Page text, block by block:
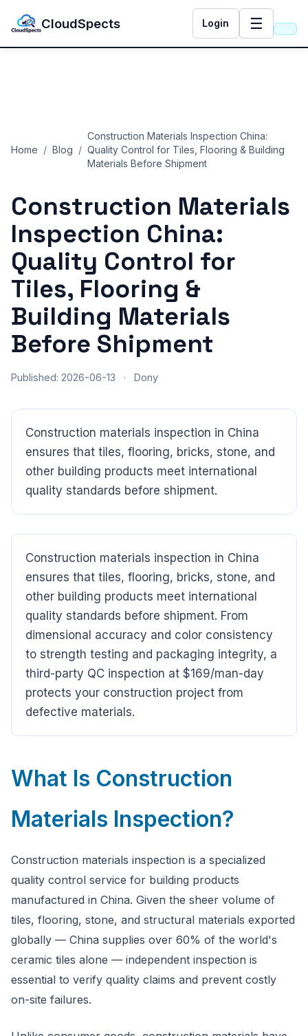
CloudSpects Login ☰
Home / Blog /
Construction Materials Inspection China:
Quality Control for Tiles, Flooring & Building
Materials Before Shipment
Construction Materials
Inspection China:
Quality Control for
Tiles, Flooring &
Building Materials
Before Shipment
Published: 2026-06-13 · Dony
Construction materials inspection in China
ensures that tiles, flooring, bricks, stone, and
other building products meet international
quality standards before shipment.
Construction materials inspection in China
ensures that tiles, flooring, bricks, stone, and
other building products meet international
quality standards before shipment. From
dimensional accuracy and color consistency
to strength testing and packaging integrity, a
third-party QC inspection at $169/man-day
protects your construction project from
defective materials.
What Is Construction
Materials Inspection?
Construction materials inspection is a specialized
quality control service for building products
manufactured in China. Given the sheer volume of
tiles, flooring, stone, and structural materials exported
globally — China supplies over 60% of the world's
ceramic tiles alone — independent inspection is
essential to verify quality claims and prevent costly
on-site failures.
CloudSpects
Hi there,looking at our inspection services?Let me know if
you have questions about FBA or pre-shipment QC.
Ask a question